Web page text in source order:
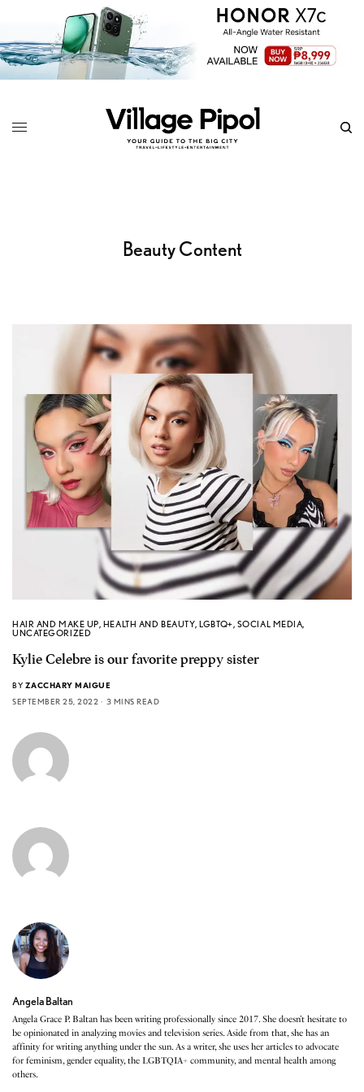
Beauty Content
HAIR AND MAKE UP, HEALTH AND BEAUTY,LGBTQ+, SOCIAL MEDIA,
UNCATEGORIZED
Kylie Celebre is our favorite preppy sister
BY ZACCHARY MAIGUE
SEPTEMBER 25, 2022
3 MINS READ
Angela Baltan
Angela Grace P. Baltan has been writing professionally since 2017. She doesn’t hesitate to
be opinionated in analyzing movies and television series. Aside from that, she has an
affinity for writing anything under the sun. As a writer, she uses her articles to advocate
for feminism, gender equality, the LGBTQIA+ community, and mental health among
others.